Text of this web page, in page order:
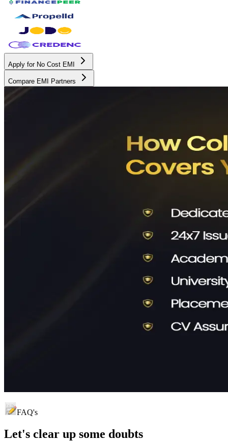
Apply for No Cost EMI
Compare EMI Partners
FAQ's
Let's clear up some doubts